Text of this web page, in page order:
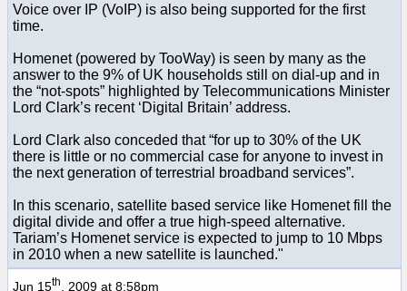
Voice over IP (VoIP) is also being supported for the first
time.
Homenet (powered by TooWay) is seen by many as the
answer to the 9% of UK households still on dial-up and in
the “not-spots” highlighted by Telecommunications Minister
Lord Clark’s recent ‘Digital Britain’ address.
Lord Clark also conceded that “for up to 30% of the UK
there is little or no commercial case for anyone to invest in
the next generation of terrestrial broadband services”.
In this scenario, satellite based service like Homenet fill the
digital divide and offer a true high-speed alternative.
Tariam’s Homenet service is expected to jump to 10 Mbps
in 2010 when a new satellite is launched."
Jun 15th , 2009 at 8:58pm